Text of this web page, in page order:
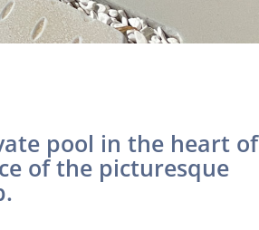
pool in the heart of
of the picturesque